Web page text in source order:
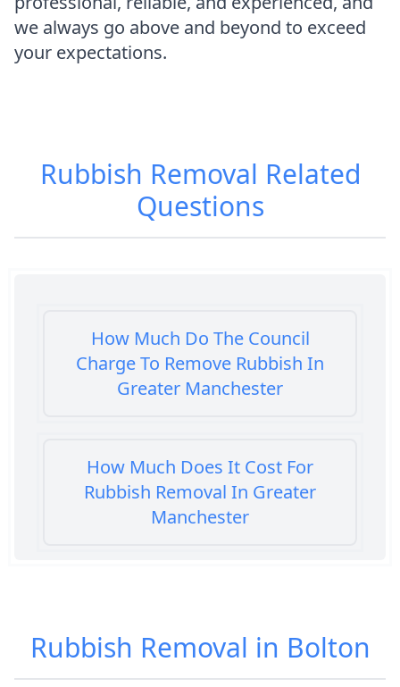
we always go above and beyond to exceed
your expectations.
Rubbish Removal Related
Questions
How Much Do The Council
Charge To Remove Rubbish In
Greater Manchester
How Much Does It Cost For
Rubbish Removal In Greater
Manchester
Manchester
Rubbish Removal in Bolton